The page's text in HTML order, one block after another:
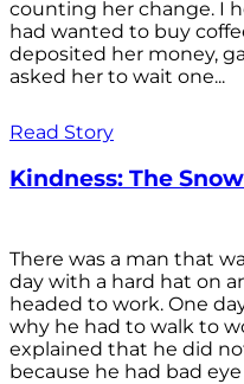
counting her change. I
had wanted to buy
deposited her money,
asked her to wait one...
Read Story
Kindness: The
There was a man that
day with a hard hat on
headed to work. One
why he had to walk to
explained that he did
because he had bad